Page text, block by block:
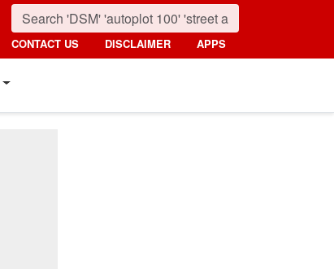
CONTACT US DISCLAIMER APPS